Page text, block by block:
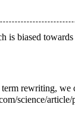
is biased
rewriting, we